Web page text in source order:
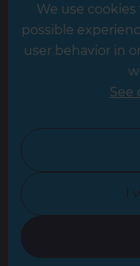
We use
possible
user behavior in
See
I